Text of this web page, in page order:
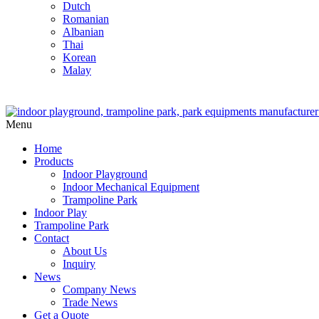
Dutch
Romanian
Albanian
Thai
Korean
Malay
Menu
Home
Products
Indoor Playground
Indoor Mechanical Equipment
Trampoline Park
Indoor Play
Trampoline Park
Contact
About Us
Inquiry
News
Company News
Trade News
Get a Quote